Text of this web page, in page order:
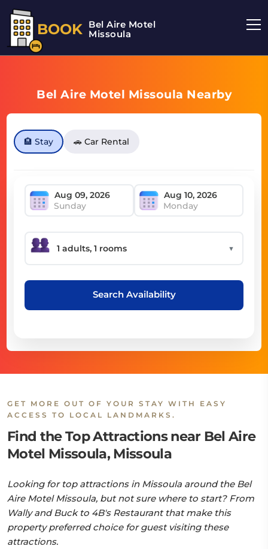
BOOK Bel Aire Motel
Missoula
Bel Aire Motel Missoula Nearby
🏨 Stay 🚗 Car Rental
Sunday Monday
▼
Search Availability
GET MORE OUT OF YOUR STAY WITH EASY
ACCESS TO LOCAL LANDMARKS.
Find the Top Attractions near Bel Aire
Motel Missoula, Missoula
Looking for top attractions in Missoula around the Bel
Aire Motel Missoula, but not sure where to start? From
Wally and Buck to 4B's Restaurant that make this
property preferred choice for guest visiting these
attractions.